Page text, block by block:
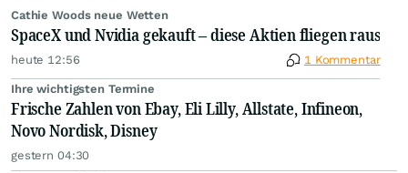
Cathie Woods neue Wetten
SpaceX und Nvidia gekauft – diese Aktien fliegen raus
heute 12:56 1 Kommentar
Ihre wichtigsten Termine
Frische Zahlen von Ebay, Eli Lilly, Allstate, Infineon,
Novo Nordisk, Disney
gestern 04:30